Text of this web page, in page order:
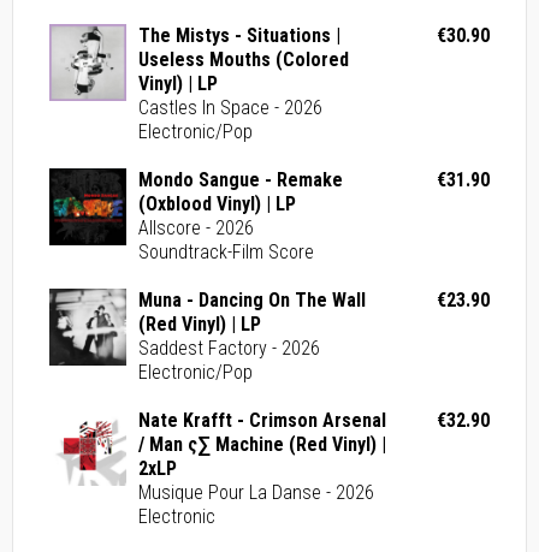
The Mistys - Situations |
Useless Mouths (Colored
Vinyl) | LP
Castles In Space - 2026
Electronic/Pop
€30.90
Mondo Sangue - Remake
(Oxblood Vinyl) | LP
Allscore - 2026
Soundtrack-Film Score
€31.90
Muna - Dancing On The Wall
(Red Vinyl) | LP
Saddest Factory - 2026
Electronic/Pop
€23.90
Nate Krafft - Crimson Arsenal
/ Man ς∑ Machine (Red Vinyl) |
2xLP
Musique Pour La Danse - 2026
Electronic
€32.90